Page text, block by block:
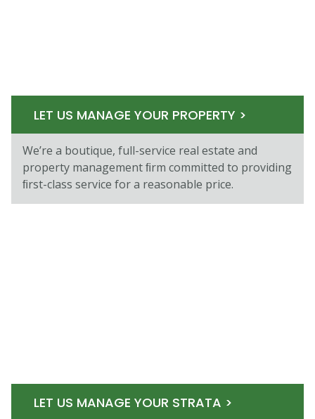
LET US MANAGE YOUR PROPERTY >
We’re a boutique, full-service real estate and
property management ﬁrm committed to providing
ﬁrst-class service for a reasonable price.
LET US MANAGE YOUR STRATA >